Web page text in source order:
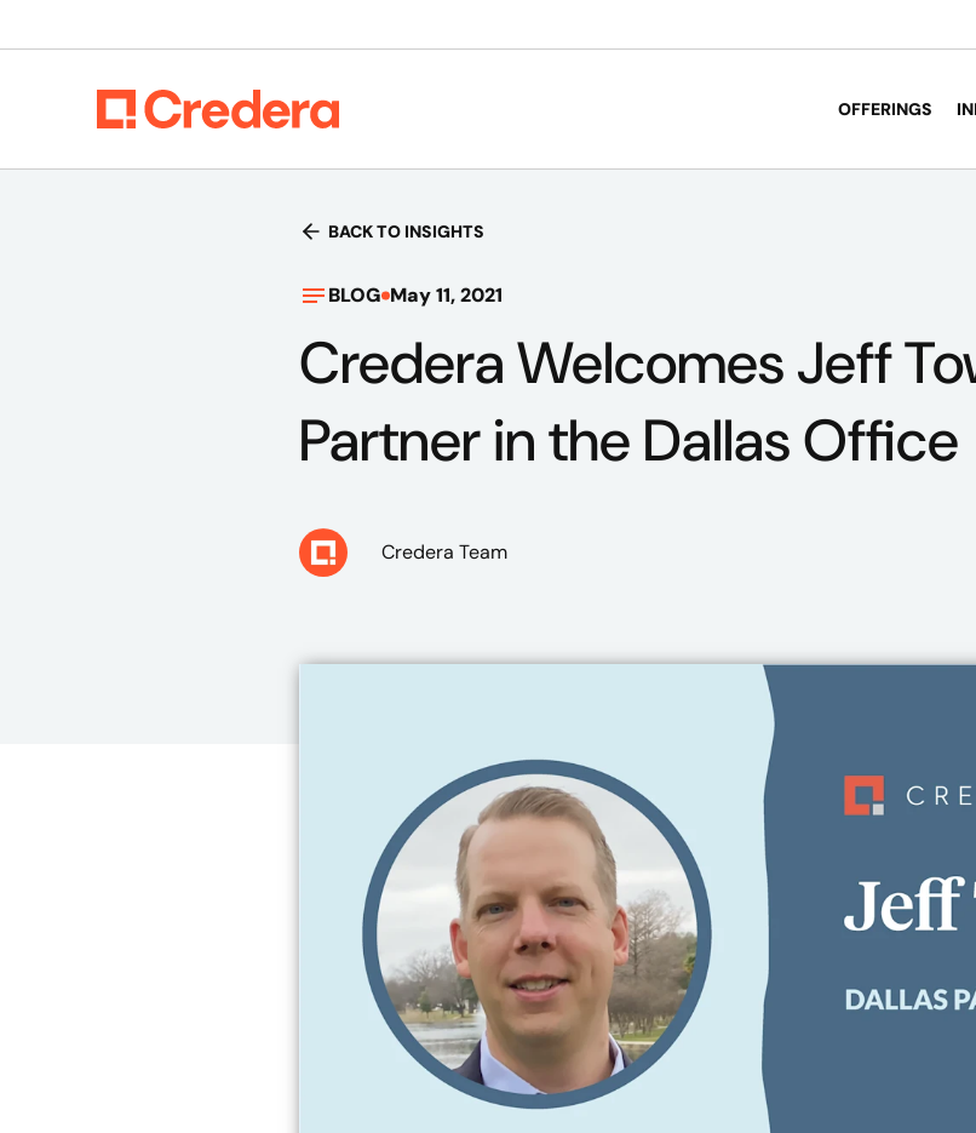
OFFERINGS
BACK TO INSIGHTS
BLOG May 11, 2021
Credera Welcomes Jeff
Partner in the Dallas Office
Credera Team